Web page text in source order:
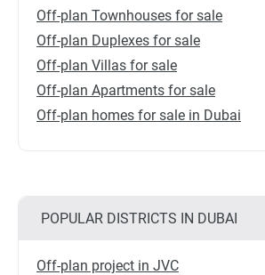
Off-plan Townhouses for sale
Off-plan Duplexes for sale
Off-plan Villas for sale
Off-plan Apartments for sale
Off-plan homes for sale in Dubai
POPULAR DISTRICTS IN DUBAI
Off-plan project in JVC